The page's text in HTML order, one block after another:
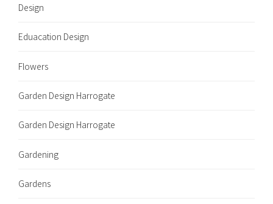
Design
Eduacation Design
Flowers
Garden Design Harrogate
Garden Design Harrogate
Gardening
Gardens